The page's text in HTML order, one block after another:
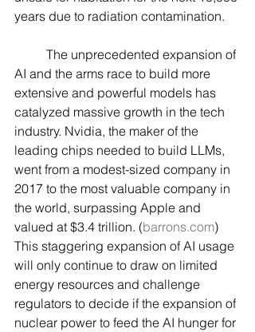
years due to radiation contamination.
AI and the arms race to build more
extensive and powerful models has
catalyzed massive growth in the tech
industry. Nvidia, the maker of the
leading chips needed to build LLMs,
went from a modest-sized company in
2017 to the most valuable company in
the world, surpassing Apple and
valued at $3.4 trillion. (barrons.com)
This staggering expansion of AI usage
will only continue to draw on limited
energy resources and challenge
regulators to decide if the expansion of
nuclear power to feed the AI hunger for